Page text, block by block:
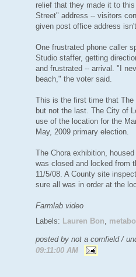
relief that they made it to
Street" address -- visitors
given post office address
One frustrated phone caller
Studio staffer, getting
and frustrated -- arrival. "I
beach," the voter said.
This is the first time that
but not the last. The City of
use of the location for the
May, 2009 primary election.
The Chora exhibition,
was closed and locked from
11/5/08. A County site
sure all was in order at the
Farmlab video
Labels: Lauren Bon,
posted by not a cornfield /
09:11:00 AM